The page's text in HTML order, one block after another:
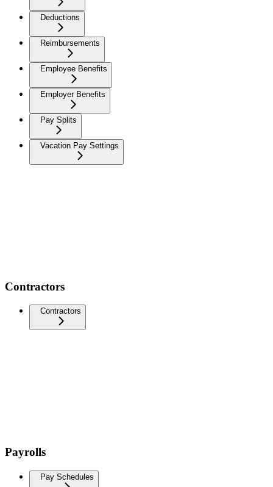
Deductions
Reimbursements
Employee Benefits
Employer Benefits
Pay Splits
Vacation Pay Settings
Contractors
Contractors
Payrolls
Pay Schedules